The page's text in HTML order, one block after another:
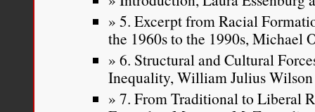
5. Excerpt from Racial
the 1960s to the 1990s, Michael
6. Structural and Cultural
Inequality, William Julius Wilson
7. From Traditional to Liberal